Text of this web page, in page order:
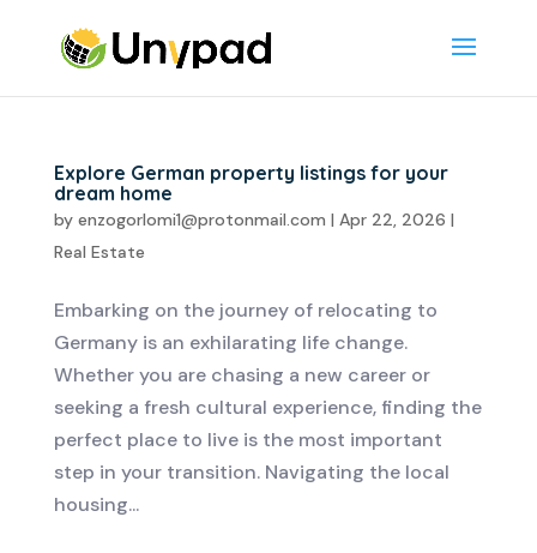
Explore German property listings for your
dream home
by enzogorlomi1@protonmail.com | Apr 22, 2026 |
Real Estate
Embarking on the journey of relocating to
Germany is an exhilarating life change.
Whether you are chasing a new career or
seeking a fresh cultural experience, finding the
perfect place to live is the most important
step in your transition. Navigating the local
housing...